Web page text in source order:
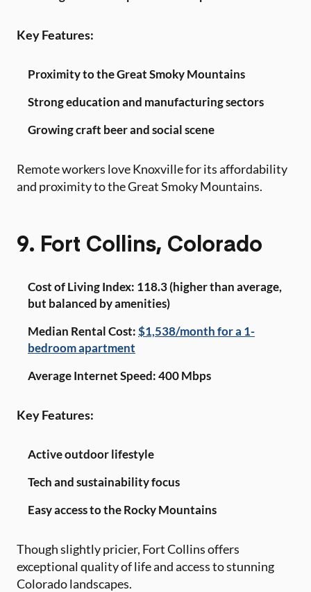
Key Features:
Proximity to the Great Smoky Mountains
Strong education and manufacturing sectors
Growing craft beer and social scene
Remote workers love Knoxville for its affordability
and proximity to the Great Smoky Mountains.
9. Fort Collins, Colorado
Cost of Living Index: 118.3 (higher than average,
but balanced by amenities)
Median Rental Cost:$1,538/month for a 1-
bedroom apartment
Average Internet Speed: 400 Mbps
Key Features:
Active outdoor lifestyle
Tech and sustainability focus
Easy access to the Rocky Mountains
Though slightly pricier, Fort Collins offers
exceptional quality of life and access to stunning
Colorado landscapes.